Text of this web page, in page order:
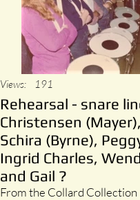
Views: 191
Rehearsal - snare
Christensen
Schira (Byrne),
Ingrid Charles,
and Gail ?
From the Collard Collection